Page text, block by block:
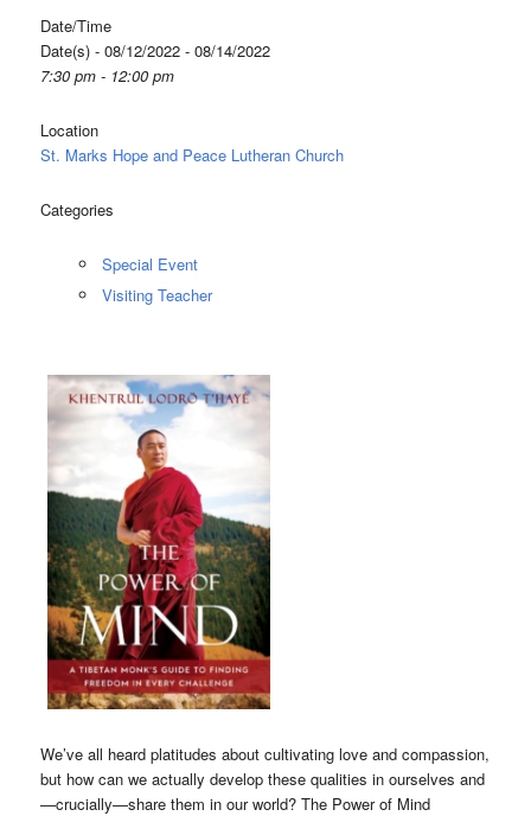
Date/Time
Date(s) - 08/12/2022 - 08/14/2022
7:30 pm - 12:00 pm
Location
St. Marks Hope and Peace Lutheran Church
Categories
Special Event
Visiting Teacher
We’ve all heard platitudes about cultivating love and compassion,
but how can we actually develop these qualities in ourselves and
—crucially—share them in our world? The Power of Mind